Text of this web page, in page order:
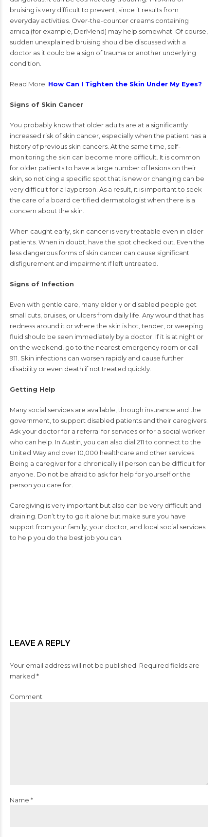
bruising is very difficult to prevent, since it results from
everyday activities. Over-the-counter creams containing
arnica (for example, DerMend) may help somewhat. Of course,
sudden unexplained bruising should be discussed with a
doctor as it could be a sign of trauma or another underlying
condition.
Read More: How Can I Tighten the Skin Under My Eyes?
Signs of Skin Cancer
You probably know that older adults are at a significantly
increased risk of skin cancer, especially when the patient has a
history of previous skin cancers. At the same time, self-
monitoring the skin can become more difficult. It is common
for older patients to have a large number of lesions on their
skin, so noticing a specific spot that is new or changing can be
very difficult for a layperson. As a result, it is important to seek
the care of a board certified dermatologist when there is a
concern about the skin.
When caught early, skin cancer is very treatable even in older
patients. When in doubt, have the spot checked out. Even the
less dangerous forms of skin cancer can cause significant
disfigurement and impairment if left untreated.
Signs of Infection
Even with gentle care, many elderly or disabled people get
small cuts, bruises, or ulcers from daily life. Any wound that has
redness around it or where the skin is hot, tender, or weeping
fluid should be seen immediately by a doctor. If it is at night or
on the weekend, go to the nearest emergency room or call
911. Skin infections can worsen rapidly and cause further
disability or even death if not treated quickly.
Getting Help
Many social services are available, through insurance and the
government, to support disabled patients and their caregivers.
Ask your doctor for a referral for services or for a social worker
who can help. In Austin, you can also dial 211 to connect to the
United Way and over 10,000 healthcare and other services.
Being a caregiver for a chronically ill person can be difficult for
anyone. Do not be afraid to ask for help for yourself or the
person you care for.
Caregiving is very important but also can be very difficult and
draining. Don’t try to go it alone but make sure you have
support from your family, your doctor, and local social services
to help you do the best job you can.
LEAVE A REPLY
Your email address will not be published. Required fields are
marked *
Comment
Name *